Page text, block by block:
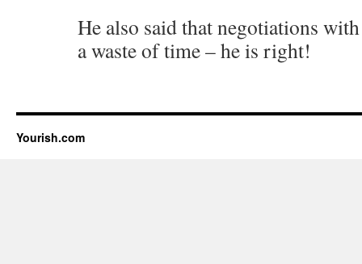
He also said that negotiations
a waste of time – he is right!
Yourish.com